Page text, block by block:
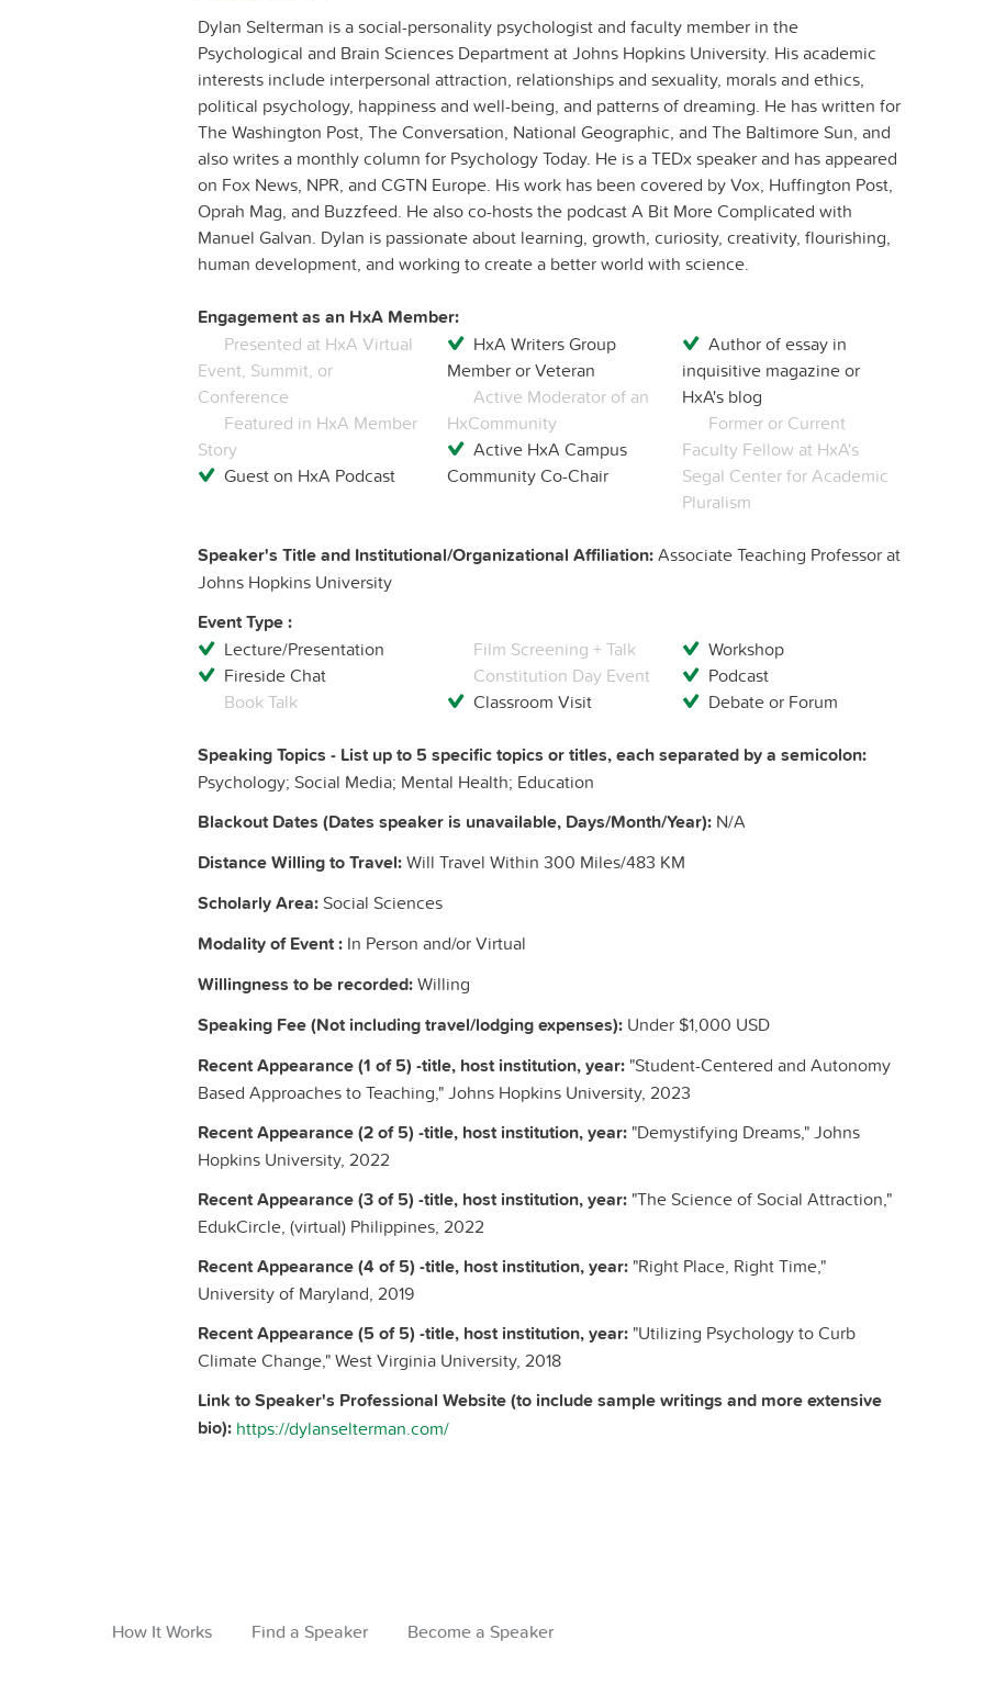
Dylan Selterman is a social-personality psychologist and faculty member in the
Psychological and Brain Sciences Department at Johns Hopkins University. His academic
interests include interpersonal attraction, relationships and sexuality, morals and ethics,
political psychology, happiness and well-being, and patterns of dreaming. He has written for
The Washington Post, The Conversation, National Geographic, and The Baltimore Sun, and
also writes a monthly column for Psychology Today. He is a TEDx speaker and has appeared
on Fox News, NPR, and CGTN Europe. His work has been covered by Vox, Huffington Post,
Oprah Mag, and Buzzfeed. He also co-hosts the podcast A Bit More Complicated with
Manuel Galvan. Dylan is passionate about learning, growth, curiosity, creativity, flourishing,
human development, and working to create a better world with science.
Engagement as an HxA Member:
Presented at HxA Virtual
Event, Summit, or
Conference
Featured in HxA Member
Story
Guest on HxA Podcast
HxA Writers Group
Member or Veteran
Active Moderator of an
HxCommunity
Active HxA Campus
Community Co-Chair
Author of essay in
inquisitive magazine or
HxA's blog
Former or Current
Faculty Fellow at HxA's
Segal Center for Academic
Pluralism
Speaker's Title and Institutional/Organizational Affiliation:Associate Teaching Professor at
Johns Hopkins University
Event Type :
Lecture/Presentation
Fireside Chat
Book Talk
Film Screening + Talk
Constitution Day Event
Classroom Visit
Workshop
Podcast
Debate or Forum
Speaking Topics - List up to 5 specific topics or titles, each separated by a semicolon:
Psychology; Social Media; Mental Health; Education
Blackout Dates (Dates speaker is unavailable, Days/Month/Year): N/A
Distance Willing to Travel:Will Travel Within 300 Miles/483 KM
Scholarly Area: Social Sciences
Modality of Event : In Person and/or Virtual
Willingness to be recorded:Willing
Speaking Fee (Not including travel/lodging expenses): Under $1,000 USD
Recent Appearance (1 of 5) -title, host institution, year: "Student-Centered and Autonomy
Based Approaches to Teaching," Johns Hopkins University, 2023
Recent Appearance (2 of 5) -title, host institution, year: "Demystifying Dreams," Johns
Hopkins University, 2022
Recent Appearance (3 of 5) -title, host institution, year: "The Science of Social Attraction,"
EdukCircle, (virtual) Philippines, 2022
Recent Appearance (4 of 5) -title, host institution, year: "Right Place, Right Time,"
University of Maryland, 2019
Recent Appearance (5 of 5) -title, host institution, year: "Utilizing Psychology to Curb
Climate Change," West Virginia University, 2018
Link to Speaker's Professional Website (to include sample writings and more extensive
bio): https://dylanselterman.com/
How It Works Find a Speaker Become a Speaker